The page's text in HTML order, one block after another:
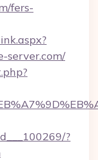
fers-
server.com/
?